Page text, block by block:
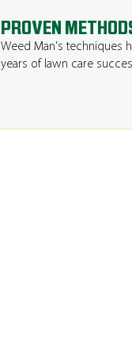
PROVEN
Weed Man's techniques
years of lawn care